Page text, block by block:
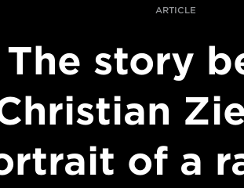
ARTICLE
The story
of a